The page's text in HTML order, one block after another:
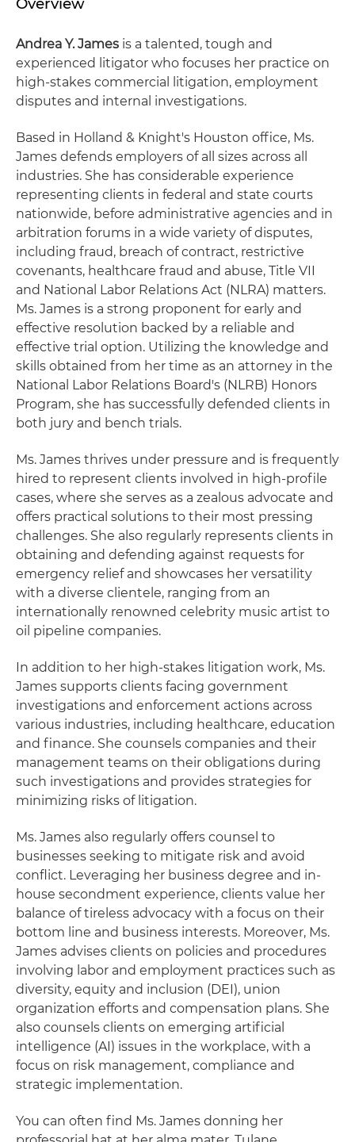
Andrea Y. James is a talented, tough and
experienced litigator who focuses her practice on
high-stakes commercial litigation, employment
disputes and internal investigations.
Based in Holland & Knight's Houston office, Ms.
James defends employers of all sizes across all
industries. She has considerable experience
representing clients in federal and state courts
nationwide, before administrative agencies and in
arbitration forums in a wide variety of disputes,
including fraud, breach of contract, restrictive
covenants, healthcare fraud and abuse, Title VII
and National Labor Relations Act (NLRA) matters.
Ms. James is a strong proponent for early and
effective resolution backed by a reliable and
effective trial option. Utilizing the knowledge and
skills obtained from her time as an attorney in the
National Labor Relations Board's (NLRB) Honors
Program, she has successfully defended clients in
both jury and bench trials.
Ms. James thrives under pressure and is frequently
hired to represent clients involved in high-profile
cases, where she serves as a zealous advocate and
offers practical solutions to their most pressing
challenges. She also regularly represents clients in
obtaining and defending against requests for
emergency relief and showcases her versatility
with a diverse clientele, ranging from an
internationally renowned celebrity music artist to
oil pipeline companies.
In addition to her high-stakes litigation work, Ms.
James supports clients facing government
investigations and enforcement actions across
various industries, including healthcare, education
and finance. She counsels companies and their
management teams on their obligations during
such investigations and provides strategies for
minimizing risks of litigation.
Ms. James also regularly offers counsel to
businesses seeking to mitigate risk and avoid
conflict. Leveraging her business degree and in-
house secondment experience, clients value her
balance of tireless advocacy with a focus on their
bottom line and business interests. Moreover, Ms.
James advises clients on policies and procedures
involving labor and employment practices such as
diversity, equity and inclusion (DEI), union
organization efforts and compensation plans. She
also counsels clients on emerging artificial
intelligence (AI) issues in the workplace, with a
focus on risk management, compliance and
strategic implementation.
You can often find Ms. James donning her